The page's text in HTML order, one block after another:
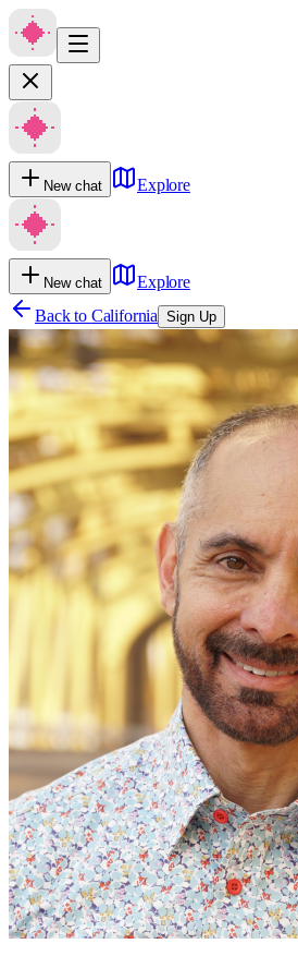
New chat Explore
New chat
Explore
Back to California Sign Up